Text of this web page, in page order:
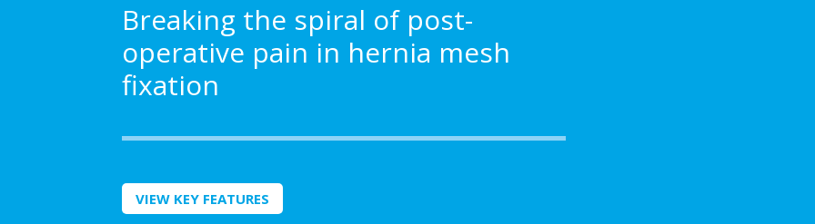
Breaking the spiral of post-
operative pain in hernia mesh
fixation
VIEW KEY FEATURES